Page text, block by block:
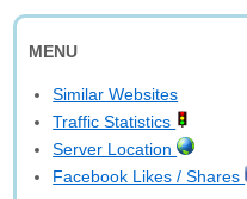
MENU
Similar Websites
Traffic Statistics
Server Location
Facebook Likes / Shares